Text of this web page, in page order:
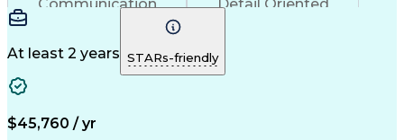
Communication
Detail Oriented
Time Management
Pharmacy Operations
Call Center Experience
Artificial Intelligence
Engineering Design Process
At least 2 years STARs-friendly
$45,760 / yr